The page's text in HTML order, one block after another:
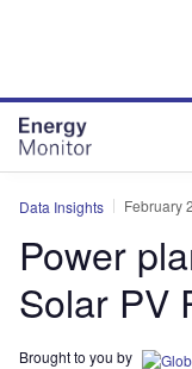
Data Insights February
Power
Solar PV
Brought to you by